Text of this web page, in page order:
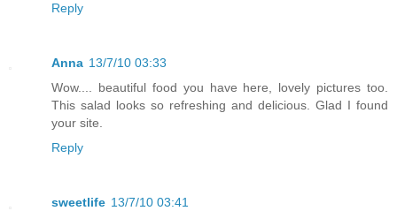
Reply
Anna 13/7/10 03:33
Wow.... beautiful food you have here, lovely pictures too.
This salad looks so refreshing and delicious. Glad I found
your site.
Reply
sweetlife 13/7/10 03:41